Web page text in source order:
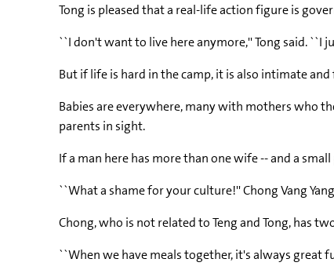
Tong is pleased that a real-life action figure is
``I don't want to live here anymore,'' Tong said. ``I
But if life is hard in the camp, it is also intimate
Babies are everywhere, many with mothers who
parents in sight.
If a man here has more than one wife -- and a
``What a shame for your culture!'' Chong Vang
Chong, who is not related to Teng and Tong, has
``When we have meals together, it's always great